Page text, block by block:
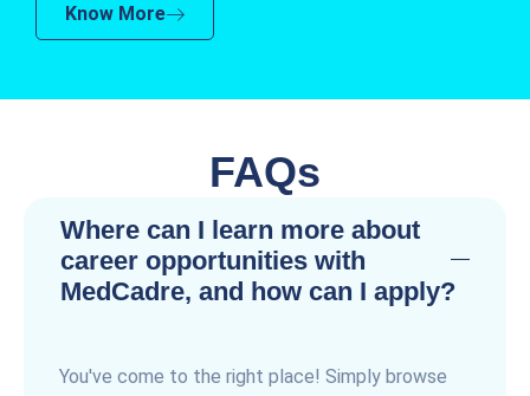
Know More
FAQs
Where can I learn more about
career opportunities with
MedCadre, and how can I apply?
You've come to the right place! Simply browse